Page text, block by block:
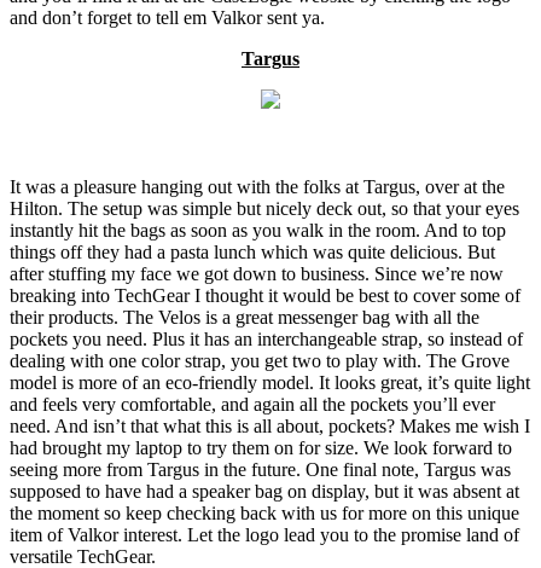
and don’t forget to tell em Valkor sent ya.
Targus
It was a pleasure hanging out with the folks at Targus, over at the
Hilton. The setup was simple but nicely deck out, so that your eyes
instantly hit the bags as soon as you walk in the room. And to top
things off they had a pasta lunch which was quite delicious. But
after stuffing my face we got down to business. Since we’re now
breaking into TechGear I thought it would be best to cover some of
their products. The Velos is a great messenger bag with all the
pockets you need. Plus it has an interchangeable strap, so instead of
dealing with one color strap, you get two to play with. The Grove
model is more of an eco-friendly model. It looks great, it’s quite light
and feels very comfortable, and again all the pockets you’ll ever
need. And isn’t that what this is all about, pockets? Makes me wish I
had brought my laptop to try them on for size. We look forward to
seeing more from Targus in the future. One final note, Targus was
supposed to have had a speaker bag on display, but it was absent at
the moment so keep checking back with us for more on this unique
item of Valkor interest. Let the logo lead you to the promise land of
versatile TechGear.